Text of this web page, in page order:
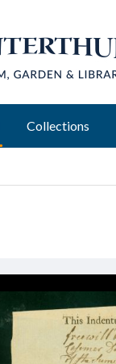
Collections